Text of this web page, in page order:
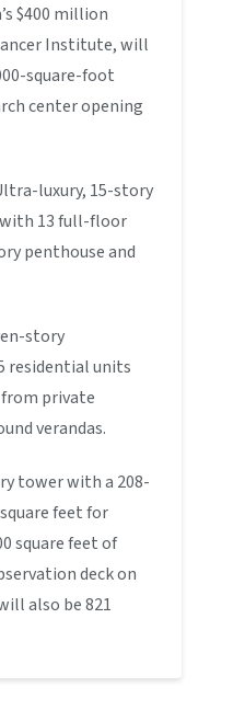
$400 million
Institute, will
square-foot
center opening
luxury, 15-story
13 full-floor
penthouse and
story
residential units
private
verandas.
tower with a 208-
feet for
square feet of
deck on
also be 821